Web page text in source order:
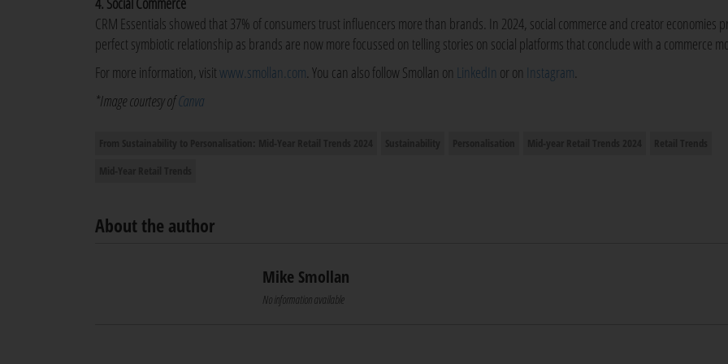
CRM Essentials showed that 37% of consumers trust influencers more than brands. In 2024, social commerce and creator economies
perfect symbiotic relationship as brands are now more focussed on telling stories on social platforms that conclude with a commerce
For more information, visitwww.smollan.com. You can also follow Smollan on LinkedIn or on Instagram.
*Image courtesy ofCanva
About the author
Mike Smollan
No information available